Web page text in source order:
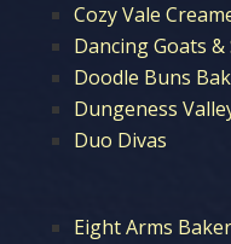
Cozy Vale
Dancing Goats
Doodle Buns
Dungeness
Duo Divas
Eight Arms